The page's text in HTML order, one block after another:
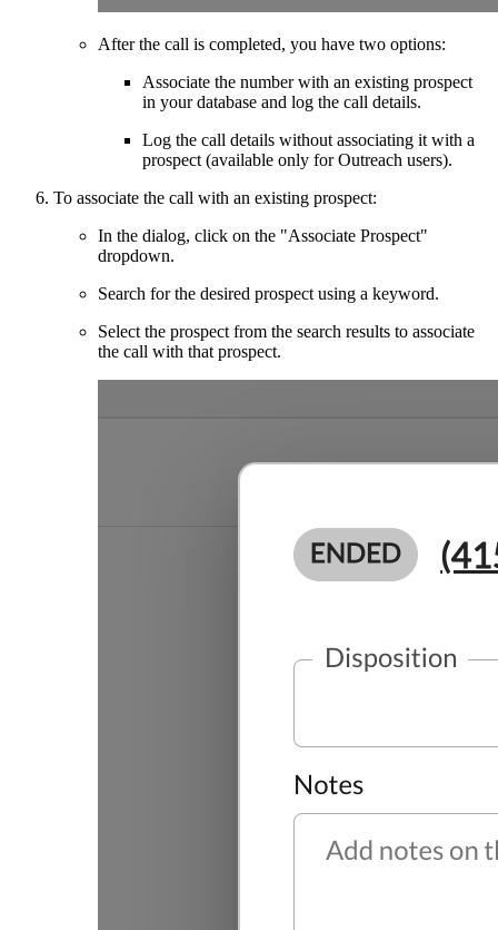
After the call is completed, you have two options:
Associate the number with an existing prospect
in your database and log the call details.
Log the call details without associating it with a
prospect (available only for Outreach users).
To associate the call with an existing prospect:
In the dialog, click on the "Associate Prospect"
dropdown.
Search for the desired prospect using a keyword.
Select the prospect from the search results to associate
the call with that prospect.